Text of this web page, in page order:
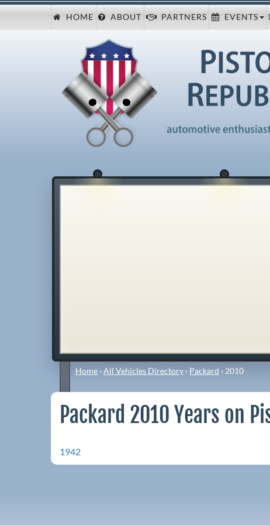
HOME ABOUT PARTNERS EVENTS
Home ›All Vehicles Directory › Packard › 2010
Packard 2010 Years on
1942